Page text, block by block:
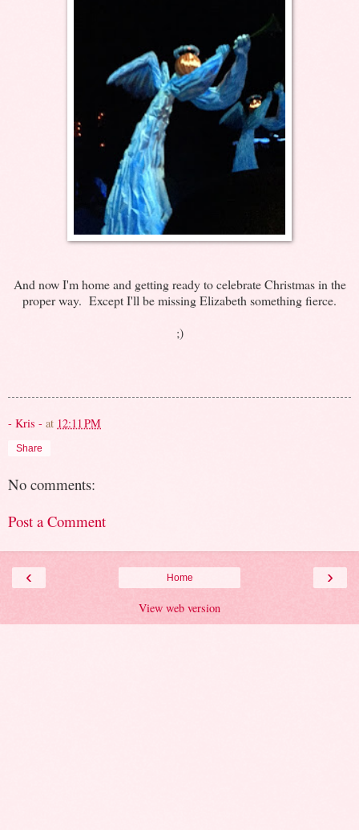
And now I'm home and getting ready to celebrate Christmas in the
proper way. Except I'll be missing Elizabeth something fierce.
;)
- Kris - at 12:11 PM
Share
No comments:
Post a Comment
‹ ›
Home
View web version